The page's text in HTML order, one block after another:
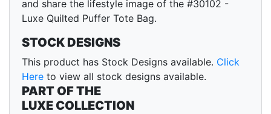
and share the lifestyle image of the #30102 -
Luxe Quilted Puffer Tote Bag.
STOCK DESIGNS
This product has Stock Designs available. Click
Here to view all stock designs available.
PART OF THE
LUXE COLLECTION